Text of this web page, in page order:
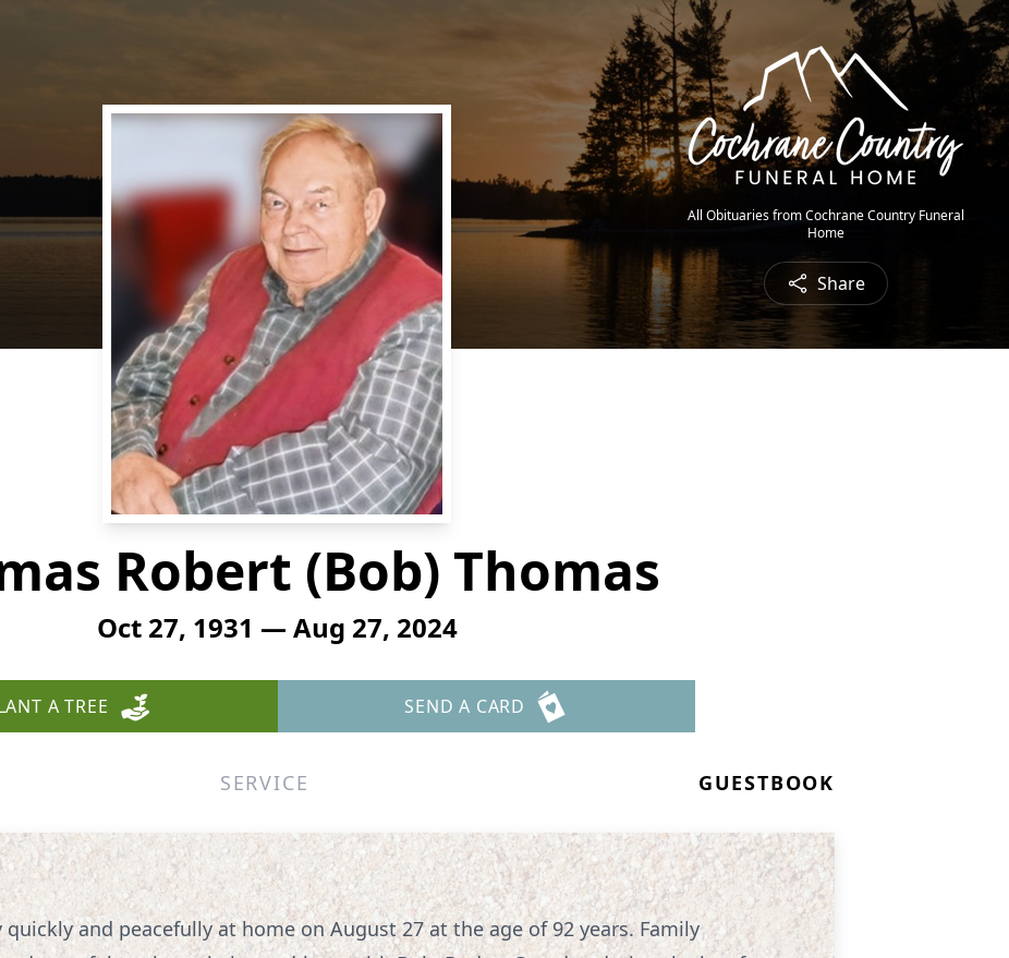
All Obituaries from Cochrane Country Funeral
Home
Share
Robert (Bob) Thomas
Oct 27, 1931 — Aug 27, 2024
A TREE SEND A CARD
SERVICE GUESTBOOK
quickly and peacefully at home on August 27 at the age of 92 years. Family